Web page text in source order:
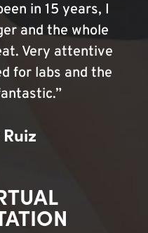
in 15 years, I
and the whole
Very attentive
for labs and the